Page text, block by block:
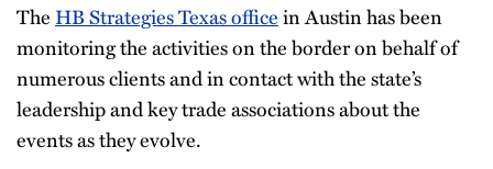
The HB Strategies Texas officein Austin has been
monitoring the activities on the border on behalf of
numerous clients and in contact with the state’s
leadership and key trade associations about the
events as they evolve.